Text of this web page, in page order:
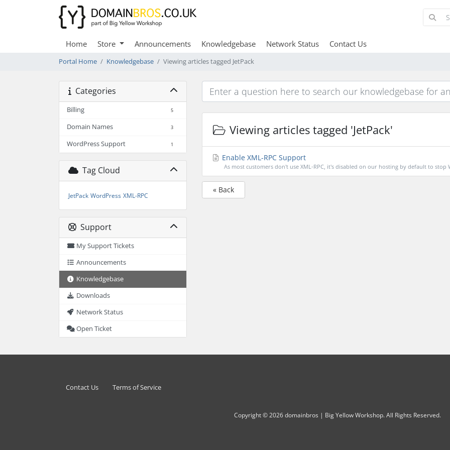
Home Store Announcements Knowledgebase Network Status Contact Us
Portal Home Knowledgebase Viewing articles tagged JetPack
Categories
Billing 5
Domain Names 3
WordPress Support 1
Tag Cloud
JetPack WordPress XML-RPC
Support
My Support Tickets
Announcements
Knowledgebase
Downloads
Network Status
Open Ticket
Viewing articles tagged 'JetPack'
Enable XML-RPC Support
As most customers don't use XML-RPC, it's disabled on our hosting by default to stop
« Back
Contact Us Terms of Service
Copyright © 2026 domainbros | Big Yellow Workshop. All Rights Reserved.